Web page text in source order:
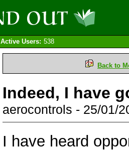
Active Users: 538
Back to
Indeed, I have
aerocontrols - 25/01/
I have heard